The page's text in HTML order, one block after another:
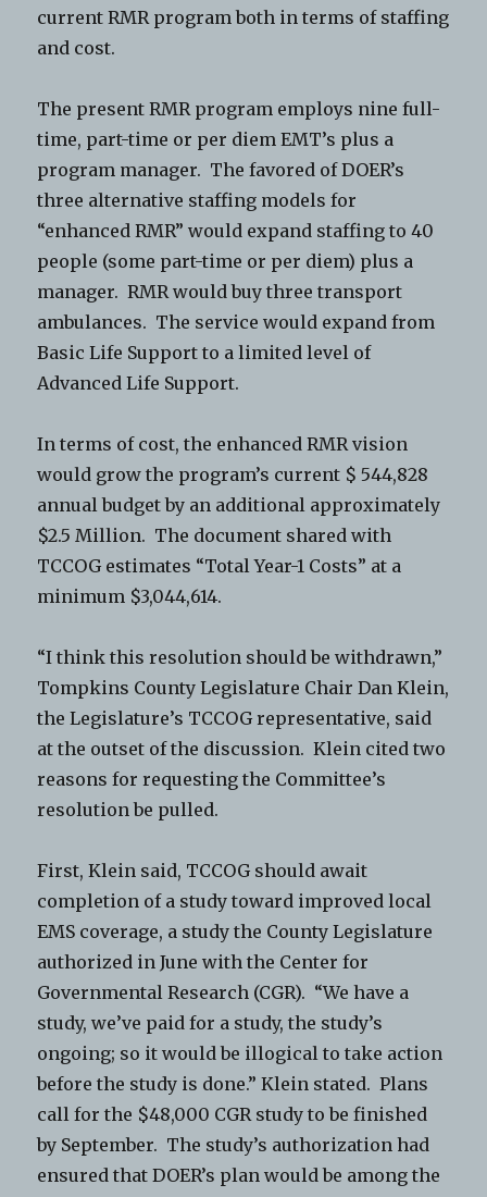
current RMR program both in terms of staffing
and cost.
The present RMR program employs nine full-
time, part-time or per diem EMT’s plus a
program manager. The favored of DOER’s
three alternative staffing models for
“enhanced RMR” would expand staffing to 40
people (some part-time or per diem) plus a
manager. RMR would buy three transport
ambulances. The service would expand from
Basic Life Support to a limited level of
Advanced Life Support.
In terms of cost, the enhanced RMR vision
would grow the program’s current $ 544,828
annual budget by an additional approximately
$2.5 Million. The document shared with
TCCOG estimates “Total Year-1 Costs” at a
minimum $3,044,614.
“I think this resolution should be withdrawn,”
Tompkins County Legislature Chair Dan Klein,
the Legislature’s TCCOG representative, said
at the outset of the discussion. Klein cited two
reasons for requesting the Committee’s
resolution be pulled.
First, Klein said, TCCOG should await
completion of a study toward improved local
EMS coverage, a study the County Legislature
authorized in June with the Center for
Governmental Research (CGR). “We have a
study, we’ve paid for a study, the study’s
ongoing; so it would be illogical to take action
before the study is done.” Klein stated. Plans
call for the $48,000 CGR study to be finished
by September. The study’s authorization had
ensured that DOER’s plan would be among the